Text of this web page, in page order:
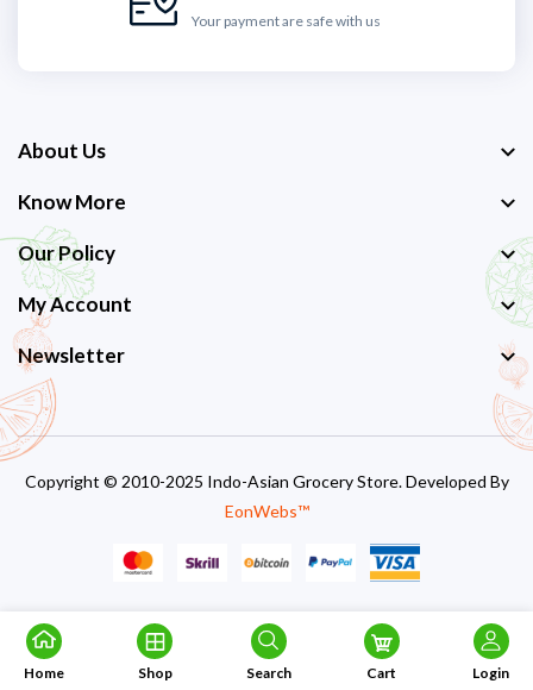
Home Shop Search Cart Login
Your payment are safe with us
About Us
Know More
Our Policy
My Account
Newsletter
Copyright © 2010-2025 Indo-Asian Grocery Store. Developed By
EonWebs™